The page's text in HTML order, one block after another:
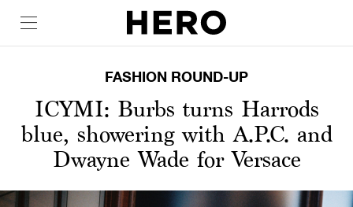
FASHION ROUND-UP
ICYMI: Burbs turns Harrods
blue, showering with A.P.C. and
Dwayne Wade for Versace